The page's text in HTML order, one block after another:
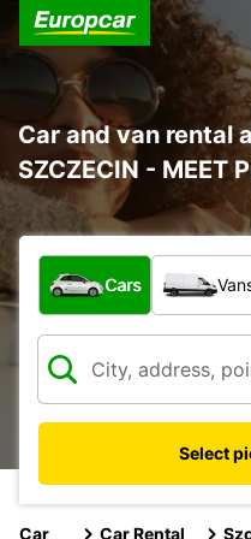
Car and van rental
SZCZECIN - MEET
What type of vehicle?
Cars
Select
Car
Car Rental